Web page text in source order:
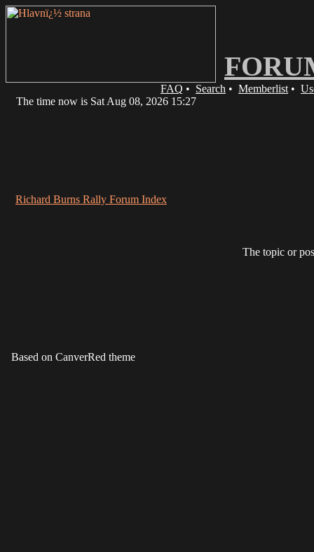
FAQ • Search • Memberlist •
The time now is Sat Aug 08, 2026 15:27
Richard Burns Rally Forum Index
The topic or
Based on CanverRed theme